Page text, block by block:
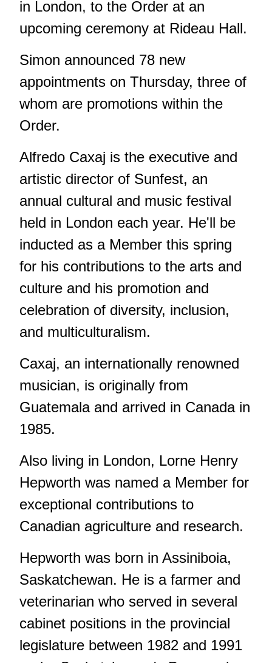
in London, to the Order at an
upcoming ceremony at Rideau Hall.
Simon announced 78 new
appointments on Thursday, three of
whom are promotions within the
Order.
Alfredo Caxaj is the executive and
artistic director of Sunfest, an
annual cultural and music festival
held in London each year. He'll be
inducted as a Member this spring
for his contributions to the arts and
culture and his promotion and
celebration of diversity, inclusion,
and multiculturalism.
Caxaj, an internationally renowned
musician, is originally from
Guatemala and arrived in Canada in
1985.
Also living in London, Lorne Henry
Hepworth was named a Member for
exceptional contributions to
Canadian agriculture and research.
Hepworth was born in Assiniboia,
Saskatchewan. He is a farmer and
veterinarian who served in several
cabinet positions in the provincial
legislature between 1982 and 1991